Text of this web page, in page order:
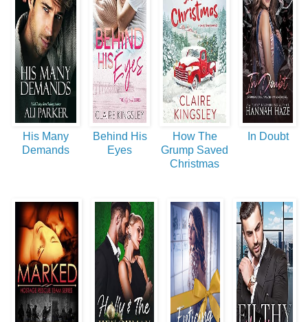
His Many
Demands
Behind His
Eyes
How The
Grump Saved
Christmas
In Doubt